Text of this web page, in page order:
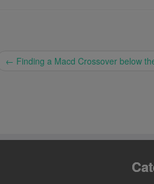
← Finding a Macd Crossover below